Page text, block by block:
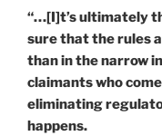
“…[I]t’s ultimately
sure that the rules
than in the narrow
claimants who
eliminating
happens.